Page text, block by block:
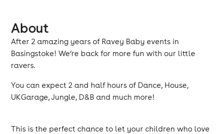
About
After 2 amazing years of Ravey Baby events in
Basingstoke! We’re back for more fun with our little
ravers.
You can expect 2 and half hours of Dance, House,
UKGarage, Jungle, D&B and much more!
This is the perfect chance to let your children who love